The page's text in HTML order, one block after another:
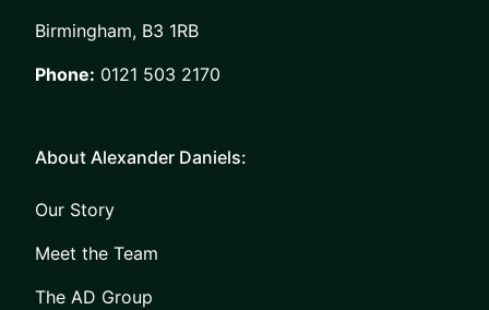
Birmingham, B3 1RB
Phone: 0121 503 2170
About Alexander Daniels:
Our Story
Meet the Team
The AD Group